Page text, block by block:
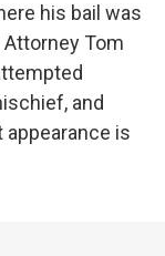
his bail was
Tom
and
is